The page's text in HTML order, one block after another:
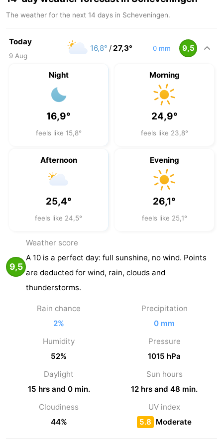
The weather for the next 14 days in Scheveningen.
Today
9 Aug
16,8° /27,3° 0 mm 9,5
Night
16,9°
feels like 15,8°
Morning
24,9°
feels like 23,8°
Afternoon
25,4°
feels like 24,5°
Evening
26,1°
feels like 25,1°
9,5
Weather score
A 10 is a perfect day: full sunshine, no wind. Points
are deducted for wind, rain, clouds and
thunderstorms.
Rain chance
2%
Precipitation
0 mm
Humidity
52%
Pressure
1015 hPa
Daylight
15 hrs and 0 min.
Sun hours
12 hrs and 48 min.
Cloudiness
44%
UV index
5.8 Moderate